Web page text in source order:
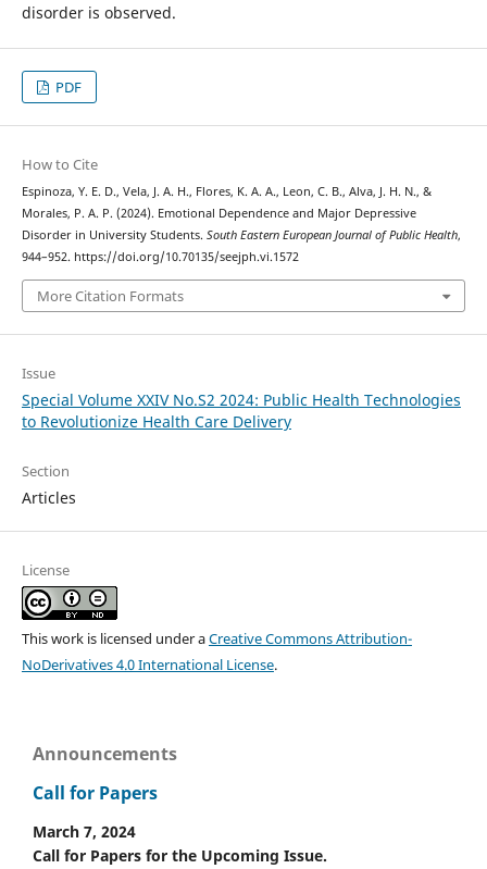
disorder is observed.
PDF
How to Cite
Espinoza, Y. E. D., Vela, J. A. H., Flores, K. A. A., Leon, C. B., Alva, J. H. N., &
Morales, P. A. P. (2024). Emotional Dependence and Major Depressive
Disorder in University Students. South Eastern European Journal of Public Health,
944–952. https://doi.org/10.70135/seejph.vi.1572
More Citation Formats
Issue
Special Volume XXIV No.S2 2024: Public Health Technologies
to Revolutionize Health Care Delivery
Section
Articles
License
This work is licensed under aCreative Commons Attribution-
NoDerivatives 4.0 International License.
Announcements
Call for Papers
March 7, 2024
Call for Papers for the Upcoming Issue.